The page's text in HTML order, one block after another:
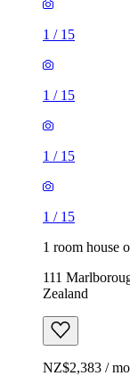
1 / 15
1 / 15
1 / 15
1 / 15
1 room house
111
Zealand
NZ$2,383 /